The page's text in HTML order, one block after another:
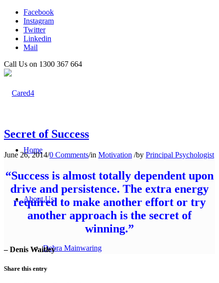
Facebook
Instagram
Twitter
Linkedin
Mail
Call Us on 1300 367 664
Home
About Us
Debra Mainwaring
Secret of Success
June 26, 2014/0 Comments/in Motivation /by Principal Psychologist
“Success is almost totally dependent upon
drive and persistence. The extra energy
required to make another effort or try
another approach is the secret of
winning.”
– Denis Waitley
Share this entry